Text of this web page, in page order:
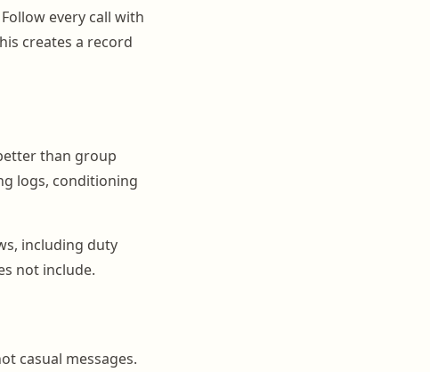
every call with
creates a record
than group
logs, conditioning
including duty
not include.
casual messages.